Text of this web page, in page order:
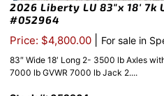
2026 Liberty LU 83″x 18′
#052964
Price: $4,800.00 For sale in
83″ Wide 18′ Long 2- 3500 lb Axles
7000 lb GVWR 7000 lb Jack 2....